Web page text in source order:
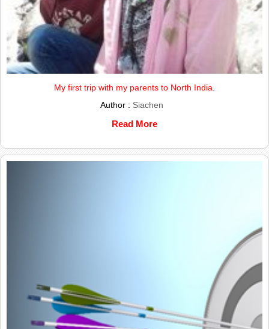
My first trip with my parents to North India.
Author : Siachen
Read More